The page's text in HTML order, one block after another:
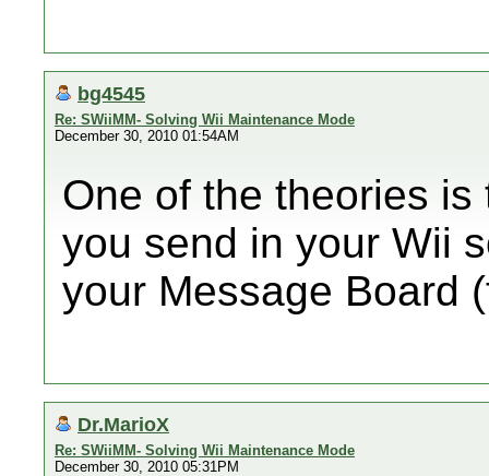
bg4545
Re: SWiiMM- Solving Wii Maintenance Mode
December 30, 2010 01:54AM
One of the theories
you send in your Wii
your Message Board
Dr.MarioX
Re: SWiiMM- Solving Wii Maintenance Mode
December 30, 2010 05:31PM